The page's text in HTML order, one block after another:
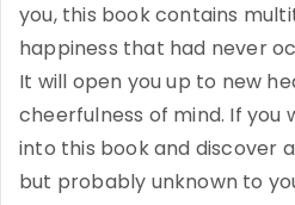
you, this book contains
happiness that had never
It will open you up to new
cheerfulness of mind. If you
into this book and discover
but probably unknown to